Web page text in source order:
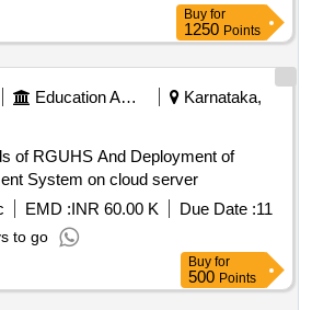
Buy for
1250 Points
Education And Research Institute
Karnataka,
of RGUHS And Deployment of
System on cloud server
EMD :INR 60.00 K Due Date :11
to go
Buy for
500 Points